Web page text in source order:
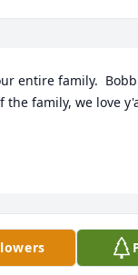
entire family.
the family, we love
prayers are with